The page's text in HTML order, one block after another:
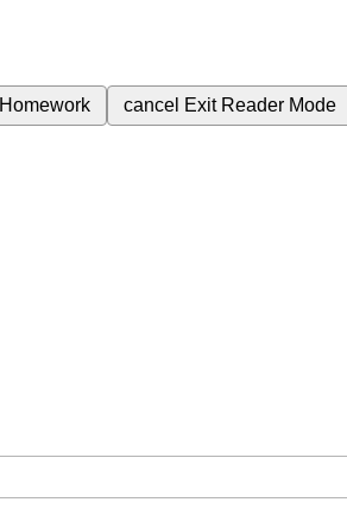
Homework cancel Exit Reader Mode